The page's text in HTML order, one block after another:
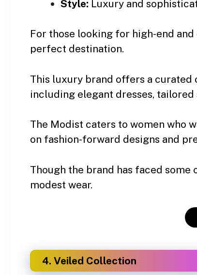
Style: Luxury and
For those looking for high-end
perfect destination.
This luxury brand offers a
including elegant dresses, tailored
The Modist caters to women who
on fashion-forward designs and
Though the brand has faced
modest wear.
4. Veiled Collection